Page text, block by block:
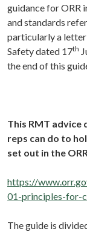
guidance for ORR
and standards
particularly a
Safety dated 17th
the end of this
This RMT advice
reps can do to
set out in the
https://
01-principles-for-
The guide is